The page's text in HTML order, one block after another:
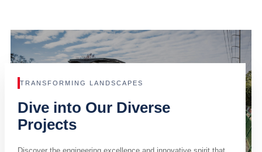
TRANSFORMING LANDSCAPES
Dive into Our Diverse
Projects